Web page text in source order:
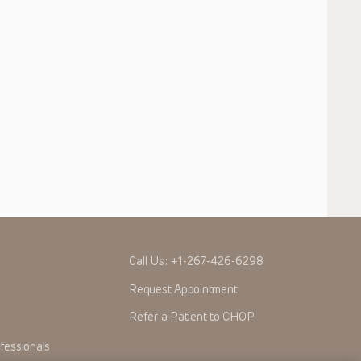
Call Us: +1-267-426-6298
Request Appointment
Refer a Patient to CHOP